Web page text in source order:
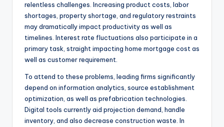
relentless challenges. Increasing product costs, labor
shortages, property shortage, and regulatory restraints
may dramatically impact productivity as well as
timelines. Interest rate fluctuations also participate in a
primary task, straight impacting home mortgage cost as
well as customer requirement.
To attend to these problems, leading firms significantly
depend on information analytics, source establishment
optimization, as well as prefabrication technologies.
Digital tools currently aid projection demand, handle
inventory, and also decrease construction waste. In